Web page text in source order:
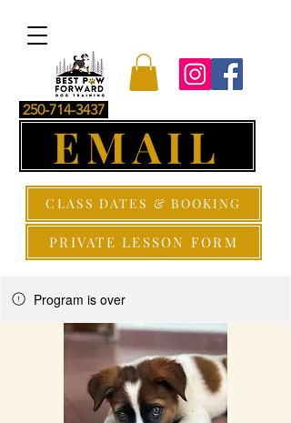
PRIVATE LESSON FORM
250-714-3437
EMAIL
CLASS DATES & BOOKING
Program is over